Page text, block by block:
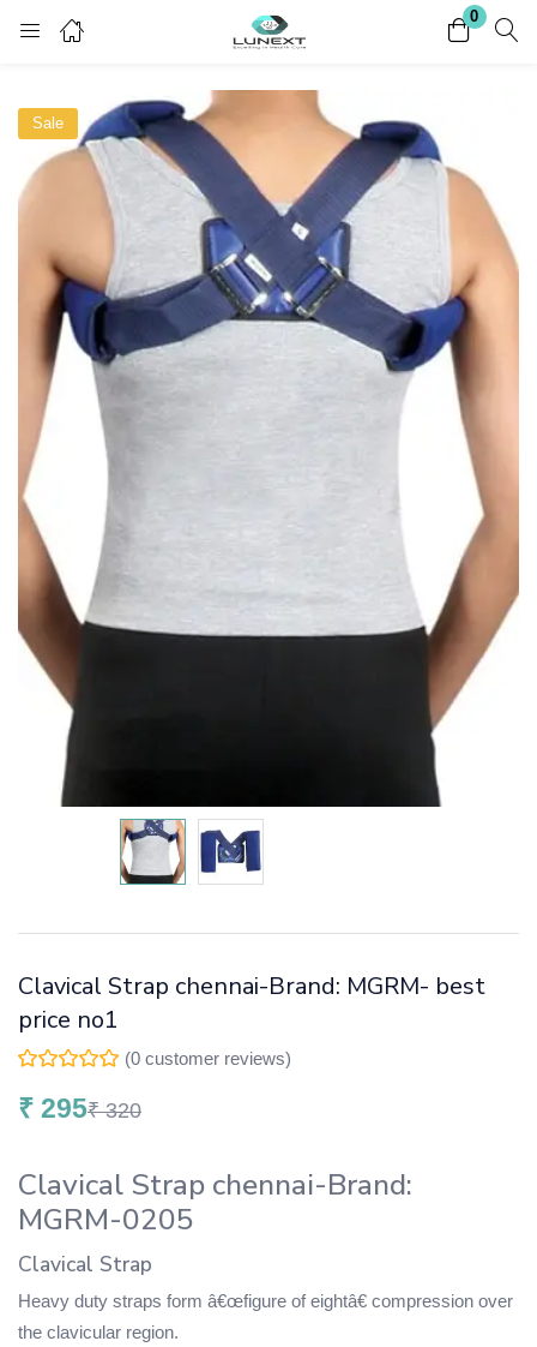
0
Register
Enter your username and password to login.
Remember me Lost password?
Sale
Clavical Strap chennai-Brand: MGRM- best
price no1
(0 customer reviews)
₹ 295₹320
Clavical Strap chennai-Brand:
MGRM-0205
Clavical Strap
Heavy duty straps form â€œfigure of eightâ€ compression over
the clavicular region.